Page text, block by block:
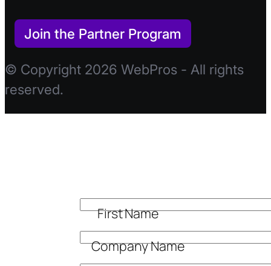
Join the Partner Program
© Copyright 2026 WebPros - All rights
reserved.